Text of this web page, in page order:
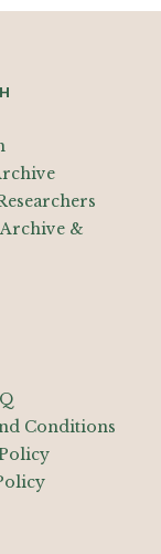
&
Conditions